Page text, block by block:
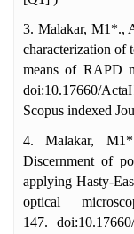
3. Malakar, M1*.,
characterization of
means of RAPD
doi:10.17660/
Scopus indexed
4. Malakar,
Discernment of
applying Hasty-
optical
147.